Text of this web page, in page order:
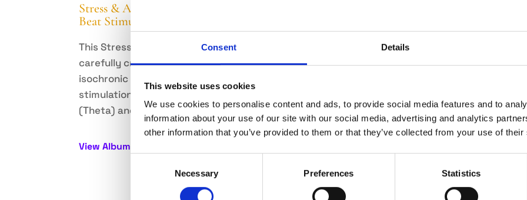
Consent Details
This website uses cookies
We use cookies to personalise content and ads, to provide social media features and to
information about your use of our site with our social media, advertising and analytics
other information that you’ve provided to them or that they’ve collected from your use of
Necessary Preferences Statistics
Stress & Anxiety Relief – Auditory
Beat Stimulation
This Stress & Anxiety Pack provides
carefully crafted mindful music with
isochronic and binaural beats
stimulation on the frequencies of 6Hz
(Theta) and 10 Hz (Alpha).
View Album
This music contains Binaural Beats at
the frequency of 7.83 Hz, the
fundamental frequency of the
View Track